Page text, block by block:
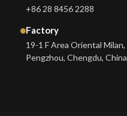
+86 28 8456 2288
Factory
19-1 F Area Oriental Milan,
Pengzhou, Chengdu, China